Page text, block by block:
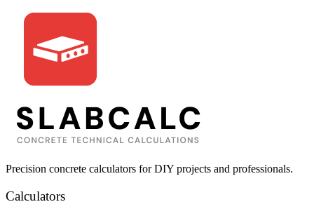
Precision concrete calculators for DIY projects and professionals.
Calculators